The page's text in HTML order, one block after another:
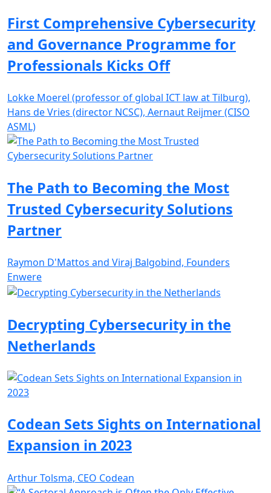
First Comprehensive Cybersecurity
and Governance Programme for
Professionals Kicks Off
Lokke Moerel (professor of global ICT law at Tilburg),
Hans de Vries (director NCSC), Aernaut Reijmer (CISO
ASML)
The Path to Becoming the Most
Trusted Cybersecurity Solutions
Partner
Raymon D'Mattos and Viraj Balgobind, Founders
Enwere
Decrypting Cybersecurity in the
Netherlands
Codean Sets Sights on International
Expansion in 2023
Arthur Tolsma, CEO Codean